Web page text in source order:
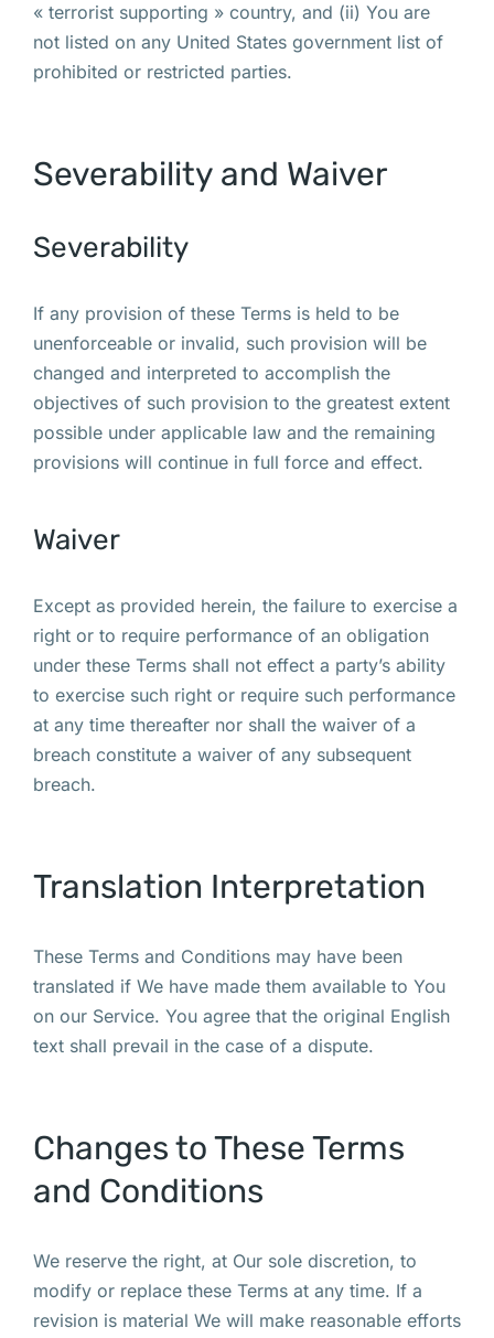
« terrorist supporting » country, and (ii) You are
not listed on any United States government list of
prohibited or restricted parties.
Severability and Waiver
Severability
If any provision of these Terms is held to be
unenforceable or invalid, such provision will be
changed and interpreted to accomplish the
objectives of such provision to the greatest extent
possible under applicable law and the remaining
provisions will continue in full force and effect.
Waiver
Except as provided herein, the failure to exercise a
right or to require performance of an obligation
under these Terms shall not effect a party’s ability
to exercise such right or require such performance
at any time thereafter nor shall the waiver of a
breach constitute a waiver of any subsequent
breach.
Translation Interpretation
These Terms and Conditions may have been
translated if We have made them available to You
on our Service. You agree that the original English
text shall prevail in the case of a dispute.
Changes to These Terms
and Conditions
We reserve the right, at Our sole discretion, to
modify or replace these Terms at any time. If a
revision is material We will make reasonable efforts